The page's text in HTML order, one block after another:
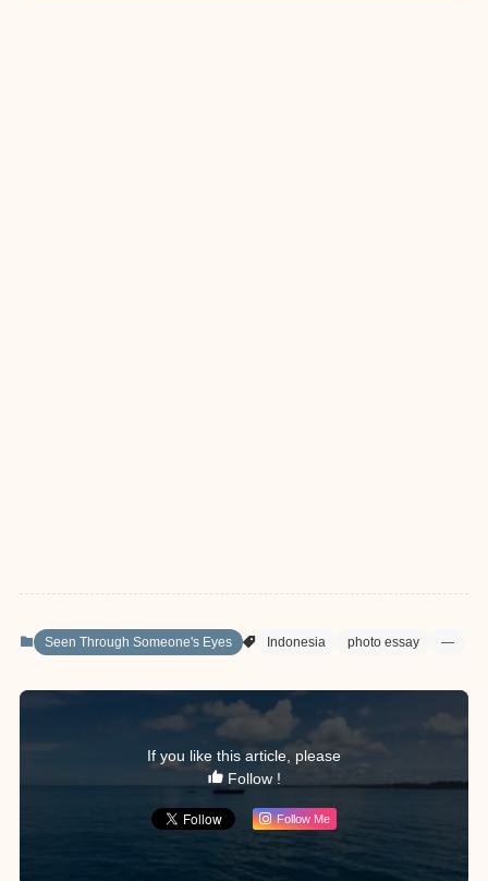
Seen Through Someone's Eyes Indonesia photo essay —
If you like this article, please
Follow !
Follow Me